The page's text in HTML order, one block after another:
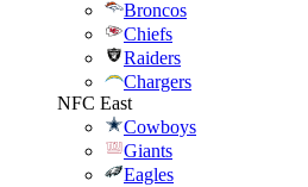
Broncos
Chiefs
Raiders
Chargers
NFC East
Cowboys
Giants
Eagles